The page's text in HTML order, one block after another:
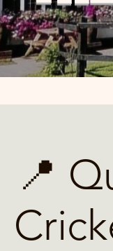
📍